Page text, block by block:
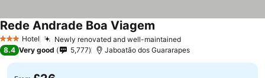
3 StarsHotel Newly renovated and well-maintainedSee prices
Rede Andrade Boa Viagem
8.4 Very good 5,777 Jaboatão dos Guararapes